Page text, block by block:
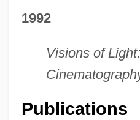
1992
Visions of
Publications